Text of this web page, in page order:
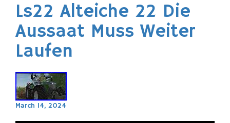
Ls22 Alteiche 22 Die
Aussaat Muss Weiter
Laufen
March 14, 2024